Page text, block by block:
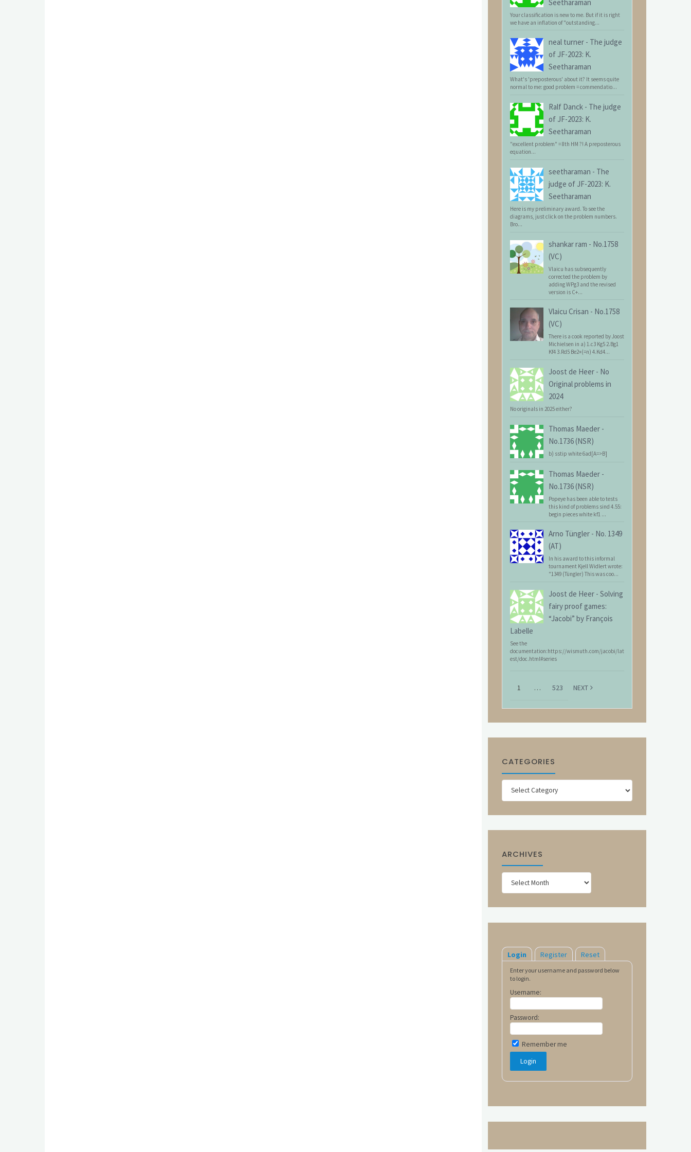
Seetharaman
Your classification is new to me. But if it is right
we have an inflation of "outstanding...
neal turner - The judge
of JF-2023: K.
Seetharaman
What's 'preposterous' about it? It seems quite
normal to me: good problem = commendatio...
Ralf Danck - The judge
of JF-2023: K.
Seetharaman
"excellent problem" = 8th HM ?! A preposterous
equation...
seetharaman - The
judge of JF-2023: K.
Seetharaman
Here is my preliminary award. To see the
diagrams, just click on the problem numbers.
Bro...
shankar ram - No.1758
(VC)
Vlaicu has subsequently
corrected the problem by
adding WPg3 and the revised
version is C+...
Vlaicu Crisan - No.1758
(VC)
There is a cook reported by Joost
Michielsen in a) 1.c3 Kg5 2.Bg1
Kf4 3.Rd5 Be2+(=n) 4.Kd4...
Joost de Heer - No
Original problems in
2024
No originals in 2025 either?
Thomas Maeder -
No.1736 (NSR)
b) sstip white 6ad[A=>B]
Thomas Maeder -
No.1736 (NSR)
Popeye has been able to tests
this kind of problems sind 4.55:
begin pieces white kf1 ...
Arno Tüngler - No. 1349
(AT)
In his award to this informal
tournament Kjell Widlert wrote:
"1349 (Tüngler) This was coo...
Joost de Heer - Solving
fairy proof games:
“Jacobi” by François
Labelle
See the
documentation:https://wismuth.com/jacobi/lat
est/doc.html#series
1 … 523 NEXT
CATEGORIES
Categories
ARCHIVES
Archives
Login Register Reset
Enter your username and password below
to login.
Username:
Password:
Remember me